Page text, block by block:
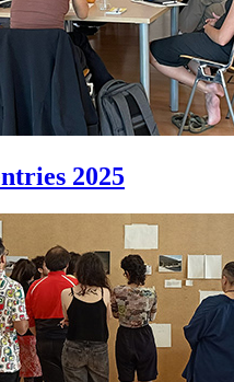
2025